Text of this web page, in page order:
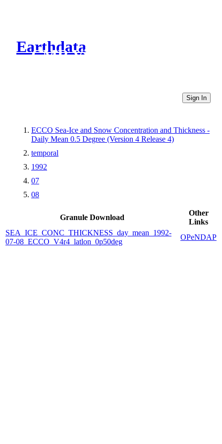
Earthdata
CMR Virtual Directories
Sign In
ECCO Sea-Ice and Snow Concentration and Thickness -
Daily Mean 0.5 Degree (Version 4 Release 4)
temporal
1992
07
08
Granule Download
Other
Links
SEA_ICE_CONC_THICKNESS_day_mean_1992-
07-08_ECCO_V4r4_latlon_0p50deg
OPeNDAP